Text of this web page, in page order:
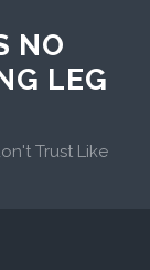
NO
LEG
Trust Like